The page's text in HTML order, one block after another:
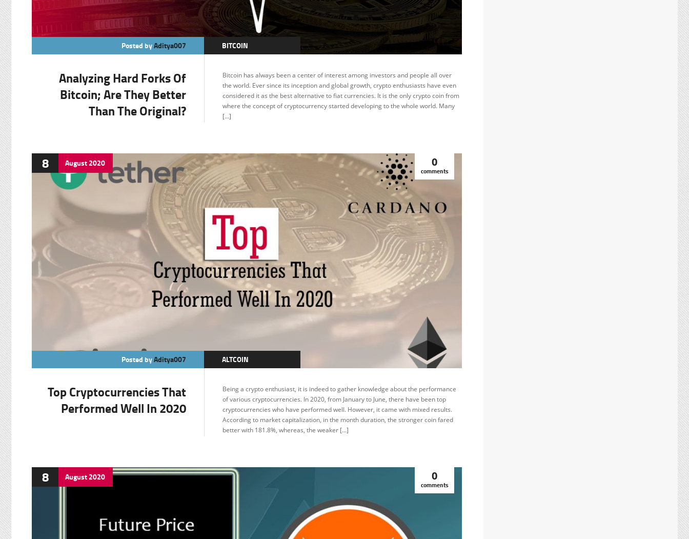
Posted byAditya007
BITCOIN
CRYPTOCURRENCY
FEATURED
Analyzing Hard Forks Of
Bitcoin; Are They Better
Than The Original?
Bitcoin has always been a center of interest among investors and people all over
the world. Ever since its inception and global growth, crypto enthusiasts have even
considered it as the best alternative to fiat currencies. It is the only crypto coin from
where the concept of cryptocurrency started developing to the whole world. Many
[…]
8 August2020 0
comments
Posted byAditya007
ALTCOIN
CRYPTOCURRENCY
ETHEREUM
FEATURED
Top Cryptocurrencies That
Performed Well In 2020
Being a crypto enthusiast, it is indeed to gather knowledge about the performance
of various cryptocurrencies. In 2020, from January to June, there have been top
cryptocurrencies who have performed well. However, it came with mixed results.
According to market capitalization, in the month duration, the stronger coin fared
better with 181.8%, whereas, the weaker […]
8 August2020 0
comments